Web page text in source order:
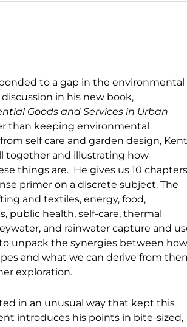
to a gap in the environmental
in his new book,
Goods and Services in Urban
than keeping environmental
self care and garden design, Kent
together and illustrating how
things are. He gives us 10
primer on a discrete subject. The
and textiles, energy, food,
public health, self-care, thermal
and rainwater capture and
unpack the synergies between how
and what we can derive from
exploration.
in an unusual way that kept this
introduces his points in bite-sized,